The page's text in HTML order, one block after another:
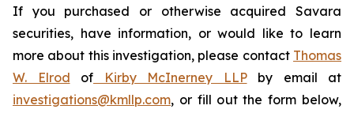
If you purchased or otherwise acquired Savara
securities, have information, or would like to learn
more about this investigation, please contact Thomas
W. Elrod of Kirby McInerney LLPby email at
investigations@kmllp.com, or fill out the form below,